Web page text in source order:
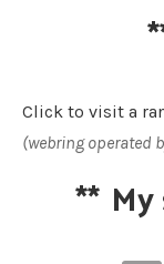
Click to visit a
(webring operated
**